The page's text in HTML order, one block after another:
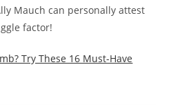
Mauch can personally attest
factor!
Try These 16 Must-Have